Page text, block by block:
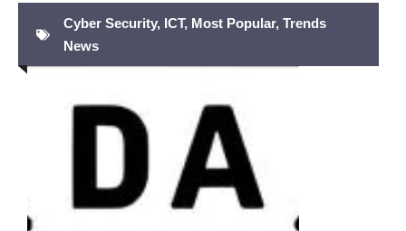
Cyber Security, ICT, Most Popular, Trends
News